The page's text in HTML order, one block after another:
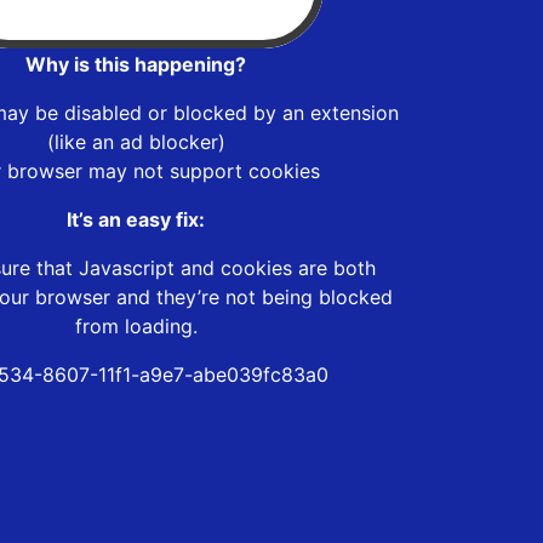
Why is this happening?
be disabled or blocked by an extension
(like an ad blocker)
browser may not support cookies
It’s an easy fix:
that Javascript and cookies are both
browser and they’re not being blocked
from loading.
8607-11f1-a9e7-abe039fc83a0